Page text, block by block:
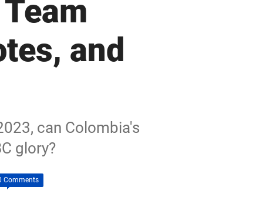
and
can Colombia's
glory?
Comments